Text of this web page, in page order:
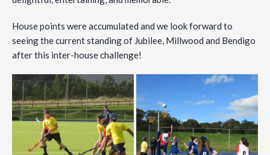
House points were accumulated and we look forward to
seeing the current standing of Jubilee, Millwood and Bendigo
after this inter-house challenge!